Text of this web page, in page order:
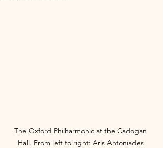
The Oxford Philharmonic at the Cadogan
Hall. From left to right: Aris Antoniades